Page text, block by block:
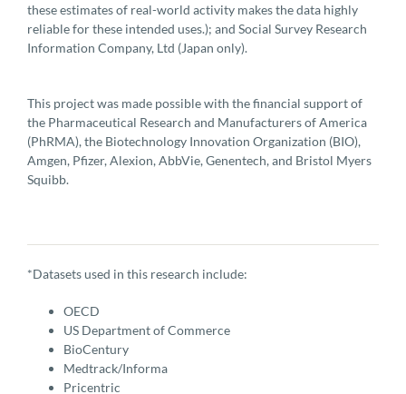
these estimates of real-world activity makes the data highly
reliable for these intended uses.); and Social Survey Research
Information Company, Ltd (Japan only).
This project was made possible with the financial support of
the Pharmaceutical Research and Manufacturers of America
(PhRMA), the Biotechnology Innovation Organization (BIO),
Amgen, Pfizer, Alexion, AbbVie, Genentech, and Bristol Myers
Squibb.
*Datasets used in this research include:
OECD
US Department of Commerce
BioCentury
Medtrack/Informa
Pricentric